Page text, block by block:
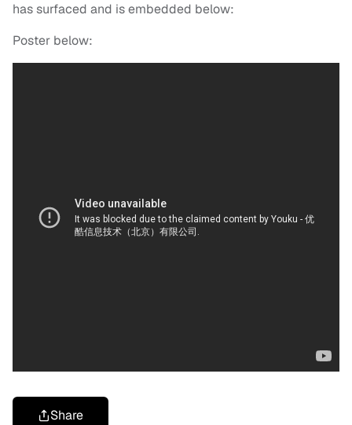
has surfaced and is embedded below:
Poster below:
Share